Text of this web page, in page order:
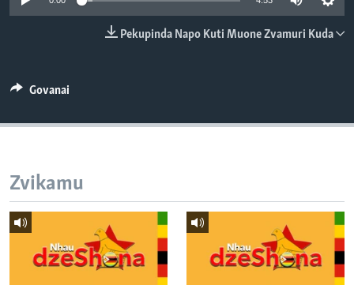
TITEVEREYI
Mitauro
Pekupinda Napo Kuti Muone Zvamuri Kuda
Govanai
Zvikamu